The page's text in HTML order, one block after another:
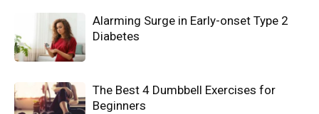
Alarming Surge in Early-onset Type 2
Diabetes
The Best 4 Dumbbell Exercises for
Beginners